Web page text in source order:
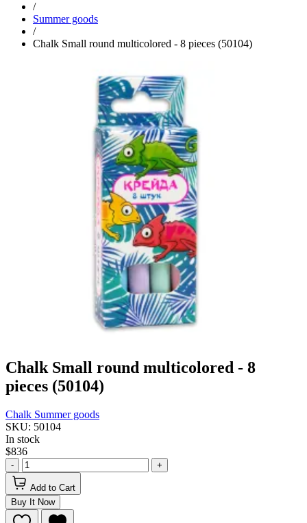
/
Summer goods
/
Chalk Small round multicolored - 8 pieces (50104)
Chalk Small round multicolored - 8
pieces (50104)
Chalk Summer goods
SKU: 50104
In stock
$836
- +
Add to Cart
Buy It Now